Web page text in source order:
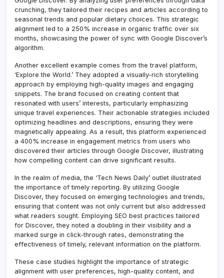
crunching, they tailored their recipes and articles according to
seasonal trends and popular dietary choices. This strategic
alignment led to a 250% increase in organic traffic over six
months, showcasing the power of sync with Google Discover’s
algorithm.
Another excellent example comes from the travel platform,
‘Explore the World.’ They adopted a visually-rich storytelling
approach by employing high-quality images and engaging
snippets. The brand focused on creating content that
resonated with users’ interests, particularly emphasizing
unique travel experiences. Their actionable strategies included
optimizing headlines and descriptions, ensuring they were
magnetically appealing. As a result, this platform experienced
a 400% increase in engagement metrics from users who
discovered their articles through Google Discover, illustrating
how compelling content can drive significant results.
In the realm of media, the ‘Tech News Daily’ outlet illustrated
the importance of timely reporting. By utilizing Google
Discover, they focused on emerging technologies and trends,
ensuring that content was not only current but also addressed
what readers sought. Employing SEO best practices tailored
for Discover, they noted a doubling in their visibility and a
marked surge in click-through rates, demonstrating the
effectiveness of timely, relevant information on the platform.
These case studies highlight the importance of strategic
alignment with user preferences, high-quality content, and